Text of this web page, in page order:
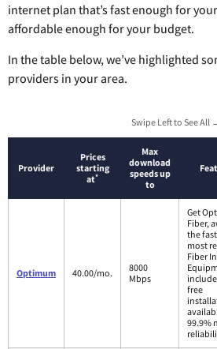
internet plan that’s fast enough for
affordable enough for your budget.
In the table below, we’ve highlighted
providers in your area.
Swipe Left to See All
Provider
Prices
starting
at*
Max
download
speeds up
to
Optimum 40.00/mo.
8000
Mbps
Get
Fiber,
the
most
Fiber
free
99.9%